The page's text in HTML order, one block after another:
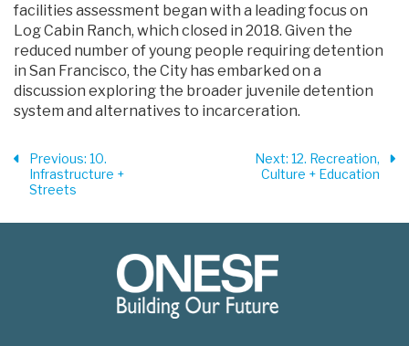
facilities assessment began with a leading focus on
Log Cabin Ranch, which closed in 2018. Given the
reduced number of young people requiring detention
in San Francisco, the City has embarked on a
discussion exploring the broader juvenile detention
system and alternatives to incarceration.
Previous: 10.
Infrastructure +
Streets
Next: 12. Recreation,
Culture + Education